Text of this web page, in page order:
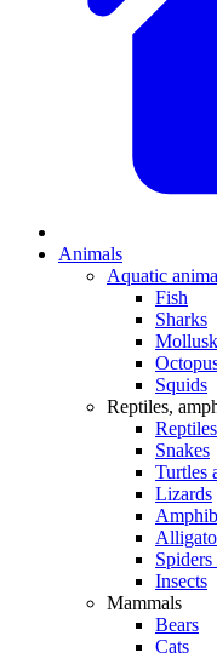
Animals
Aquatic
Fish
Sharks
Squids
Reptiles,
Reptiles
Snakes
Turtles
Lizards
Insects
Mammals
Bears
Cats